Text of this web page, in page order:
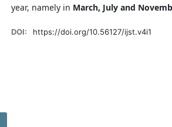
year, namely in March, July and
DOI: https://doi.org/10.56127/ijst.v4i1